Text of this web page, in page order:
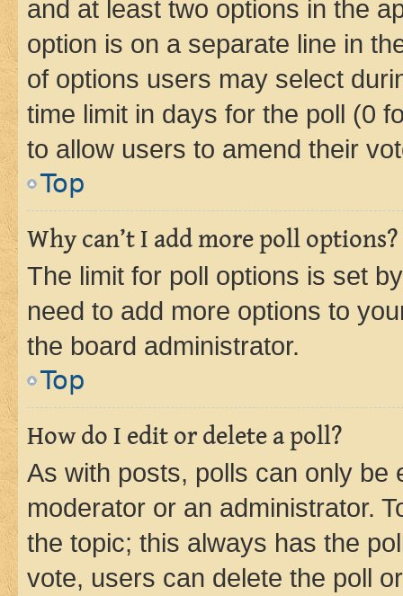
and at least two options in the
option is on a separate line in
of options users may select
time limit in days for the poll (0
to allow users to amend their
Top
Why can’t I add more poll options?
The limit for poll options is set
need to add more options to
the board administrator.
Top
How do I edit or delete a poll?
As with posts, polls can only be
moderator or an administrator.
the topic; this always has the
vote, users can delete the poll